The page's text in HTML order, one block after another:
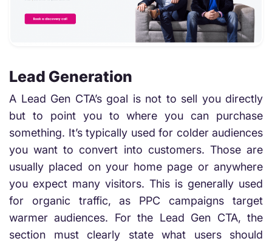
Lead Generation
A Lead Gen CTA’s goal is not to sell you directly
but to point you to where you can purchase
something. It’s typically used for colder audiences
you want to convert into customers. Those are
usually placed on your home page or anywhere
you expect many visitors. This is generally used
for organic traffic, as PPC campaigns target
warmer audiences. For the Lead Gen CTA, the
section must clearly state what users should